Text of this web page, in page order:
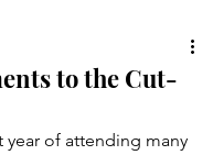
to the Cut-
year of attending many